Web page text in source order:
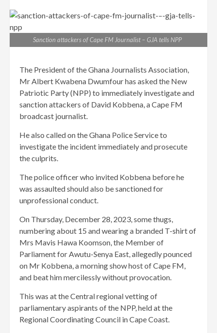
Sanction attackers of Cape FM Journalist – GJA tells NPP
The President of the Ghana Journalists Association,
Mr Albert Kwabena Dwumfour has asked the New
Patriotic Party (NPP) to immediately investigate and
sanction attackers of David Kobbena, a Cape FM
broadcast journalist.
He also called on the Ghana Police Service to
investigate the incident immediately and prosecute
the culprits.
The police officer who invited Kobbena before he
was assaulted should also be sanctioned for
unprofessional conduct.
On Thursday, December 28, 2023, some thugs,
numbering about 15 and wearing a branded T-shirt of
Mrs Mavis Hawa Koomson, the Member of
Parliament for Awutu-Senya East, allegedly pounced
on Mr Kobbena, a morning show host of Cape FM,
and beat him mercilessly without provocation.
This was at the Central regional vetting of
parliamentary aspirants of the NPP, held at the
Regional Coordinating Council in Cape Coast.